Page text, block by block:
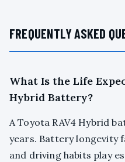
FREQUENTLY ASKED
What Is the Life
Hybrid Battery?
A Toyota RAV4 Hybrid
years. Battery longevity
and driving habits play